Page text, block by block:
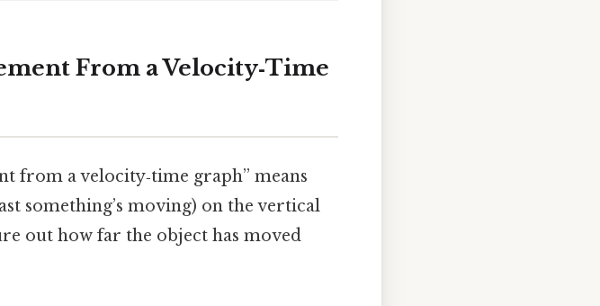
From a Velocity‑Time
from a velocity‑time graph” means
something’s moving) on the vertical
out how far the object has moved